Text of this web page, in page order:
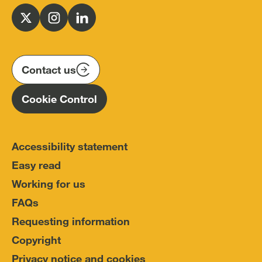
Follow
on
twitter
Follow
on
instagram
Follow
on
linkedin
Contact us
Cookie Control
Accessibility statement
Easy read
Working for us
FAQs
Requesting information
Copyright
Privacy notice and cookies